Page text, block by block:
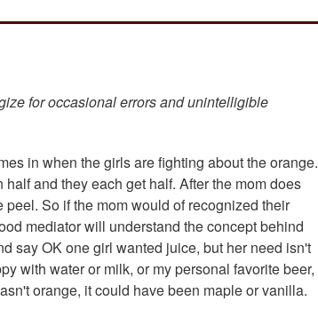
for occasional errors and unintelligible
in when the girls are fighting about the orange.
and they each get half. After the mom does
So if the mom would of recognized their
mediator will understand the concept behind
say OK one girl wanted juice, but her need isn't
with water or milk, or my personal favorite beer,
orange, it could have been maple or vanilla.